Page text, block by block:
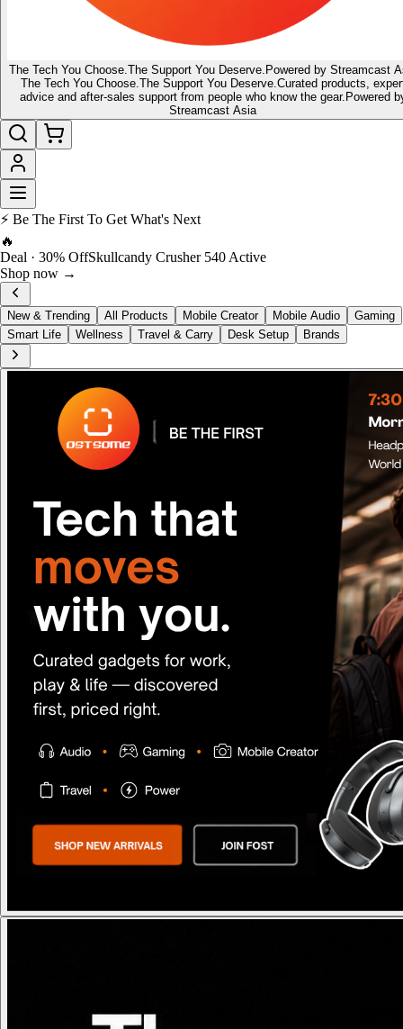
The Tech You Choose. The Support You Deserve. Powered by Streamcast
The Tech You Choose. The Support You Deserve. Curated products,
advice and after-sales support from people who know the gear. Powered
Streamcast Asia
🔥 Latest of the Latest
FOST RewardsLog in as a FOST member
View →
New & Trending All Products Mobile Creator Mobile Audio
Gaming
Smart Life
Wellness Travel & Carry Desk Setup Brands